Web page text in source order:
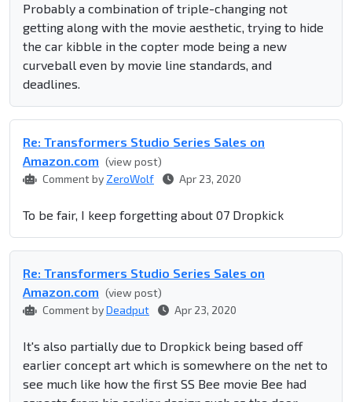
Probably a combination of triple-changing not
getting along with the movie aesthetic, trying to hide
the car kibble in the copter mode being a new
curveball even by movie line standards, and
deadlines.
Re: Transformers Studio Series Sales on
Amazon.com (view post)
Comment by ZeroWolf Apr 23, 2020
To be fair, I keep forgetting about 07 Dropkick
Re: Transformers Studio Series Sales on
Amazon.com (view post)
Comment byDeadput Apr 23, 2020
It's also partially due to Dropkick being based off
earlier concept art which is somewhere on the net to
see much like how the first SS Bee movie Bee had